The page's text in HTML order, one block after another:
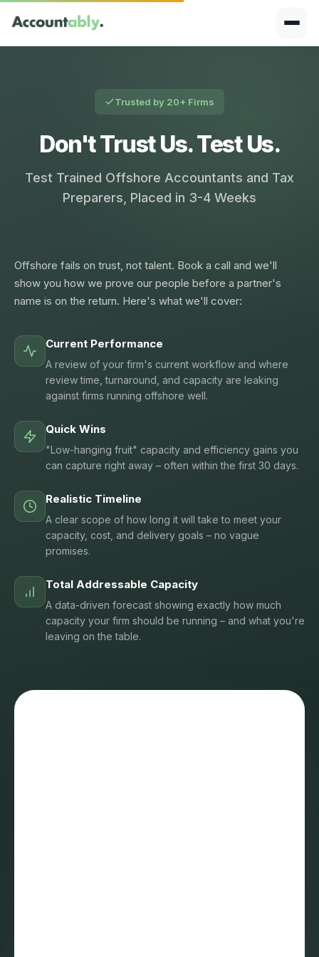
Trusted by 20+ Firms
Don't Trust Us. Test Us.
Test Trained Offshore Accountants and Tax
Preparers, Placed in 3-4 Weeks
Offshore fails on trust, not talent. Book a call and we'll
show you how we prove our people before a partner's
name is on the return. Here's what we'll cover:
Current Performance
A review of your firm's current workflow and where
review time, turnaround, and capacity are leaking
against firms running offshore well.
Quick Wins
"Low-hanging fruit" capacity and efficiency gains you
can capture right away – often within the first 30 days.
Realistic Timeline
A clear scope of how long it will take to meet your
capacity, cost, and delivery goals – no vague
promises.
Total Addressable Capacity
A data-driven forecast showing exactly how much
capacity your firm should be running – and what you're
leaving on the table.